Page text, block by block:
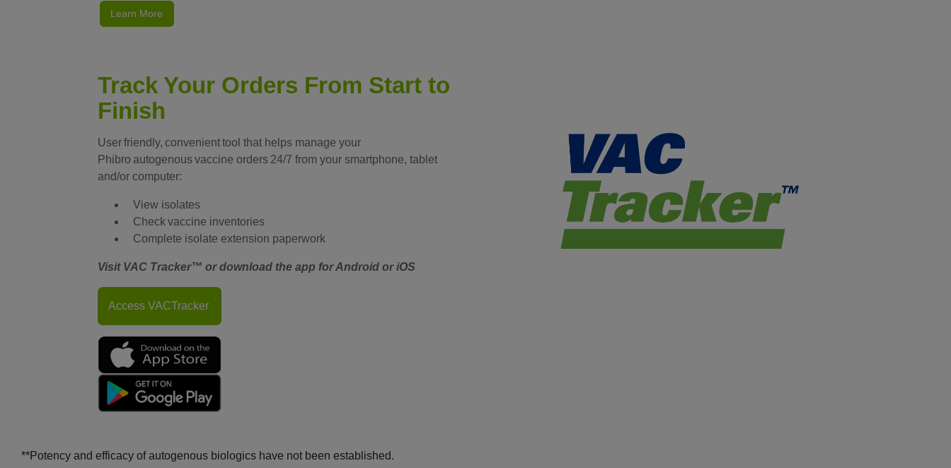
Learn More
Track Your Orders From Start to
Finish
User friendly, convenient tool that helps manage your
Phibro autogenous vaccine orders 24/7 from your smartphone, tablet
and/or computer:
View isolates
Check vaccine inventories
Complete isolate extension paperwork
Visit VAC Tracker™ or download the app for Android or iOS
Access VACTracker
**Potency and efficacy of autogenous biologics have not been established.